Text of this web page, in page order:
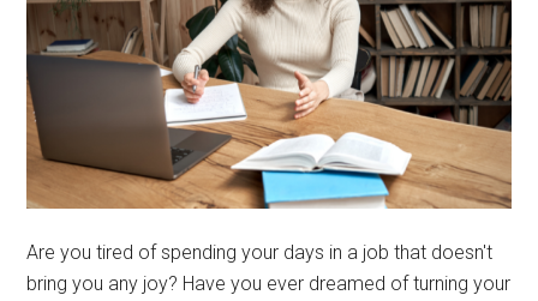
Are you tired of spending your days in a job that doesn't
bring you any joy? Have you ever dreamed of turning your